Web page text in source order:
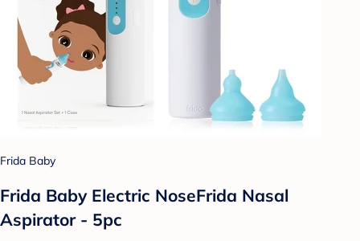
Frida Baby
Frida Baby Electric NoseFrida Nasal
Aspirator - 5pc